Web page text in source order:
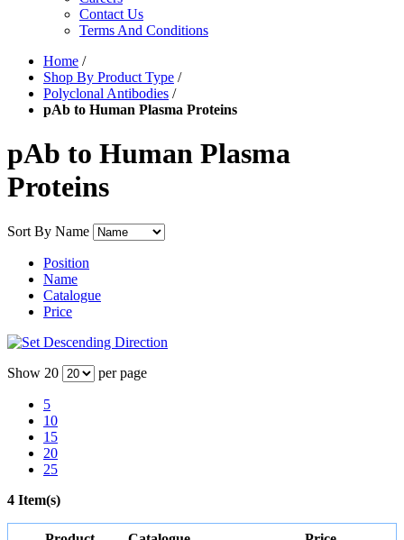
Contact Us
Terms And Conditions
Home /
Shop By Product Type /
Polyclonal Antibodies /
pAb to Human Plasma Proteins
pAb to Human Plasma
Proteins
Sort By Name
Position
Name
Catalogue
Price
Show 20 per page
5
10
15
20
25
4 Item(s)